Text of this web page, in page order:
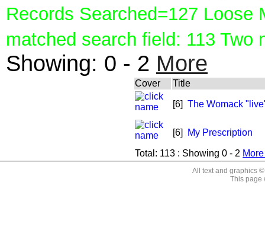
Records Searched=127 Loose
matched search field: 113
Showing: 0 - 2 More
Cover Title
[6] The Womack
[6] My Prescription
Total: 113 : Showing 0 - 2
All text and graphics
This page